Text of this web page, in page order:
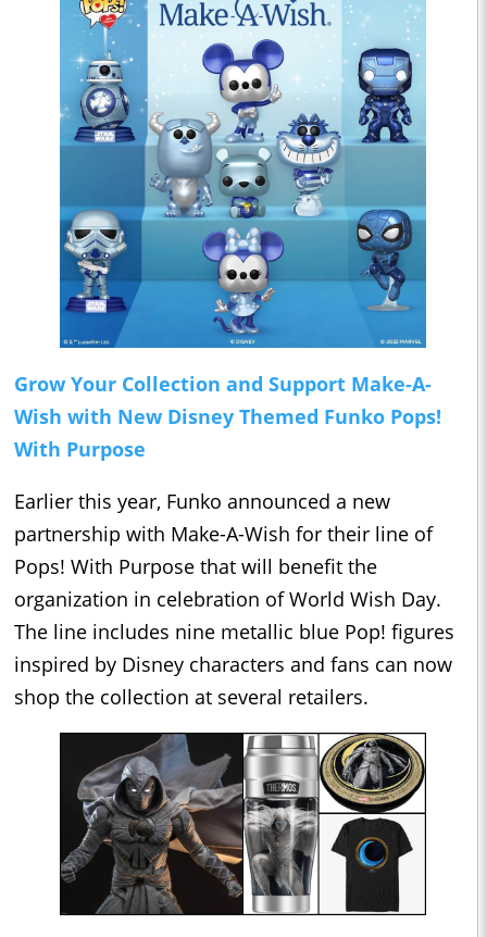
Grow Your Collection and Support Make-A-
Wish with New Disney Themed Funko Pops!
With Purpose
Earlier this year, Funko announced a new
partnership with Make-A-Wish for their line of
Pops! With Purpose that will benefit the
organization in celebration of World Wish Day.
The line includes nine metallic blue Pop! figures
inspired by Disney characters and fans can now
shop the collection at several retailers.